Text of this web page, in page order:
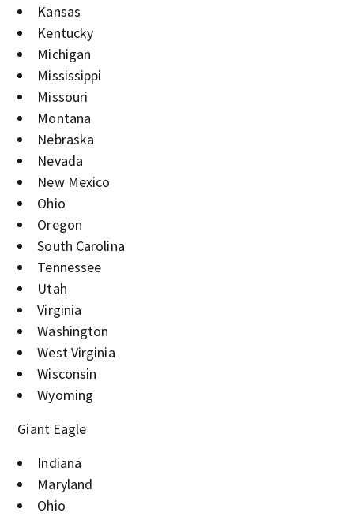
Kansas
Kentucky
Michigan
Mississippi
Missouri
Montana
Nebraska
Nevada
New Mexico
Ohio
Oregon
South Carolina
Tennessee
Utah
Virginia
Washington
West Virginia
Wisconsin
Wyoming
Giant Eagle
Indiana
Maryland
Ohio